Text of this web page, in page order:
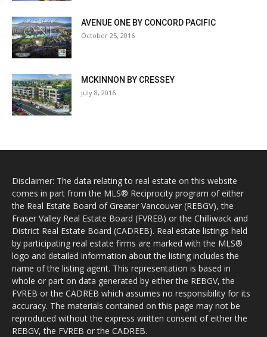
AVENUE ONE BY CONCORD PACIFIC
October 25, 2016
MCKINNON BY CRESSEY
July 8, 2016
Disclaimer: The data relating to real estate on this website
comes in part from the MLS® Reciprocity program of either
the Real Estate Board of Greater Vancouver (REBGV), the
Fraser Valley Real Estate Board (FVREB) or the Chilliwack and
District Real Estate Board (CADREB). Real estate listings held
by participating real estate firms are marked with the MLS®
logo and detailed information about the listing includes the
name of the listing agent. This representation is based in
whole or part on data generated by either the REBGV, the
FVREB or the CADREB which assumes no responsibility for its
accuracy. The materials contained on this page may not be
reproduced without the express written consent of either the
REBGV, the FVREB or the CADREB.